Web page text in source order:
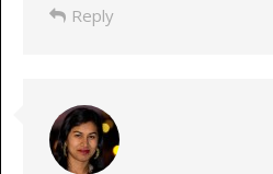
Reply